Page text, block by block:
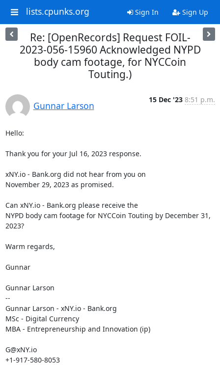
lists.cpunks.org Sign In Sign Up
Re: [OpenRecords] Request FOIL-
2023-056-15960 Acknowledged NYPD
body cam footage, for NYCCoin
Touting.)
Gunnar Larson
15 Dec '23 8:51 p.m.
Hello:
Thank you for your Jul 16, 2023 response.
xNY.io - Bank.org did not hear from you on
November 29, 2023 as promised.
Can xNY.io - Bank.org please receive the
NYPD body cam footage for NYCCoin Touting by December 31,
2023?
Warm regards,
Gunnar
Gunnar Larson
--
Gunnar Larson - xNY.io - Bank.org
MSc - Digital Currency
MBA - Entrepreneurship and Innovation (ip)
G@xNY.io
+1-917-580-8053